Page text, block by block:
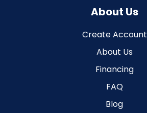
About Us
Create Account
About Us
Financing
FAQ
Blog